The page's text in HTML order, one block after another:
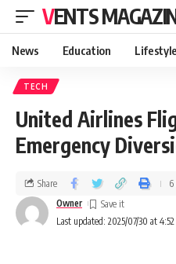
VENTS
News Education Lifestyle
TECH
United Airlines
Emergency
Last updated: 2025/07/30 at
Owner
Share 6